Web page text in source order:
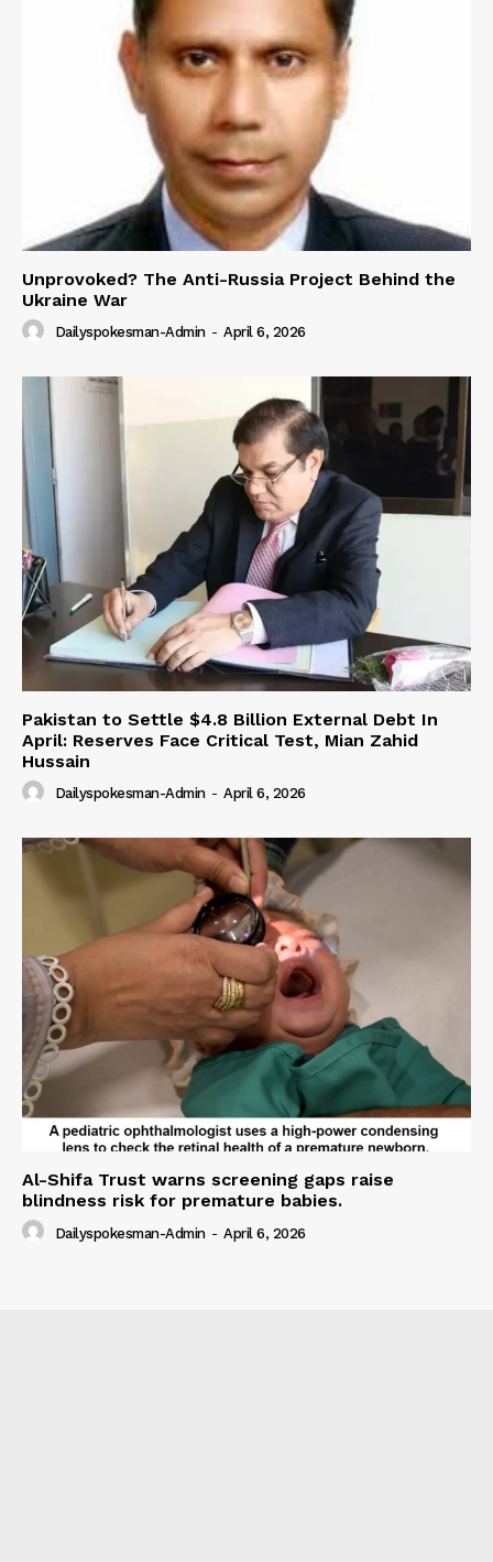
Unprovoked? The Anti-Russia Project Behind the
Ukraine War
Dailyspokesman-Admin - April 6, 2026
Pakistan to Settle $4.8 Billion External Debt In
April: Reserves Face Critical Test, Mian Zahid
Hussain
Dailyspokesman-Admin - April 6, 2026
Al-Shifa Trust warns screening gaps raise
blindness risk for premature babies.
Dailyspokesman-Admin - April 6, 2026